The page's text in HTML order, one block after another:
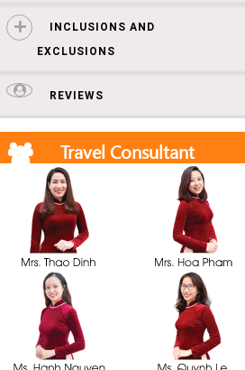
INCLUSIONS AND
EXCLUSIONS
REVIEWS
Travel Consultant
Get free quotes and itineraries from our travel
consultants